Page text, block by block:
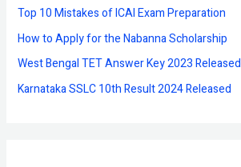
r
:
Top 10 Mistakes of ICAI Exam Preparation
How to Apply for the Nabanna Scholarship
West Bengal TET Answer Key 2023 Released
Karnataka SSLC 10th Result 2024 Released